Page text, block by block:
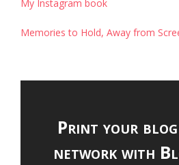
My Instagram book
Memories to Hold, Away from
Print your
network with